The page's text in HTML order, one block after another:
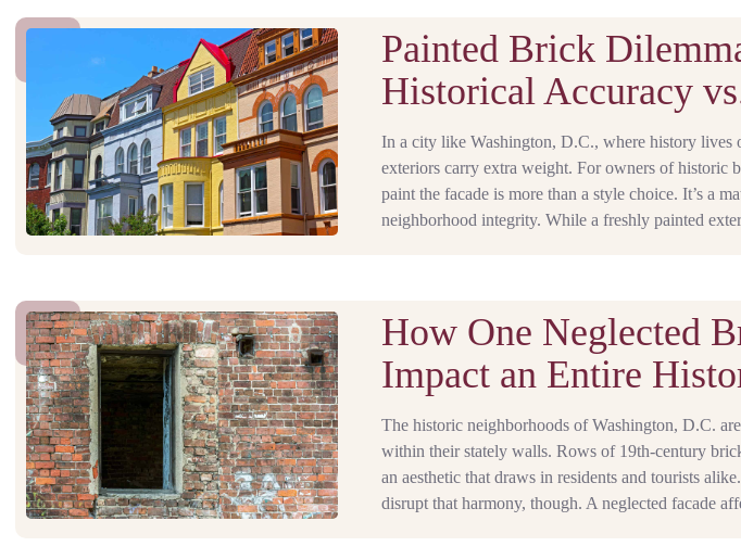
Painted Brick
Historical Accuracy
In a city like Washington, D.C., where history lives
exteriors carry extra weight. For owners of historic
paint the facade is more than a style choice. It’s a
neighborhood integrity. While a freshly painted
How One Neglected
Impact an Entire
The historic neighborhoods of Washington, D.C.
within their stately walls. Rows of 19th-century
an aesthetic that draws in residents and tourists
disrupt that harmony, though. A neglected facade